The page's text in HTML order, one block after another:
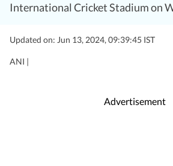
International Cricket Stadium on
Updated on: Jun 13, 2024, 09:39:45 IST
ANI |
Advertisement